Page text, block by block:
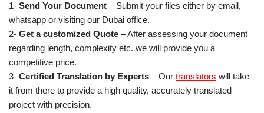
1- Send Your Document – Submit your files either by email,
whatsapp or visiting our Dubai office.
2- Get a customized Quote – After assessing your document
regarding length, complexity etc. we will provide you a
competitive price.
3- Certified Translation by Experts – Our translators will take
it from there to provide a high quality, accurately translated
project with precision.